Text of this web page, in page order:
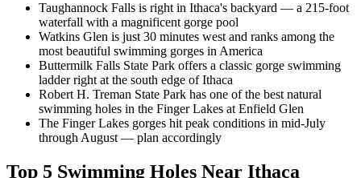
Taughannock Falls is right in Ithaca's backyard — a 215-foot
waterfall with a magnificent gorge pool
Watkins Glen is just 30 minutes west and ranks among the
most beautiful swimming gorges in America
Buttermilk Falls State Park offers a classic gorge swimming
ladder right at the south edge of Ithaca
Robert H. Treman State Park has one of the best natural
swimming holes in the Finger Lakes at Enfield Glen
The Finger Lakes gorges hit peak conditions in mid-July
through August — plan accordingly
Top 5 Swimming Holes Near Ithaca